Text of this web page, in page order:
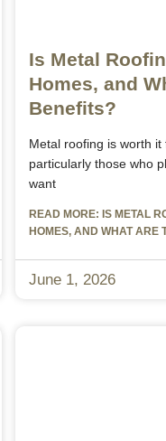
Is Metal
Homes, and
Benefits?
Metal roofing is worth it
particularly those who
want
READ MORE: IS METAL
HOMES, AND WHAT ARE
June 1, 2026